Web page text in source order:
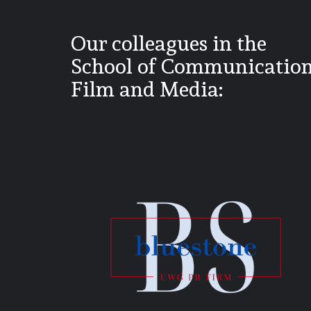
Our colleagues in the
School of
Film and Media: